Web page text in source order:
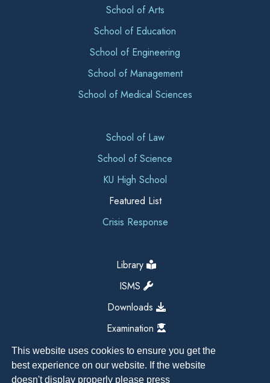
This website uses cookies to ensure you get the
best experience on our website. If the website
doesn't display properly please press
School of Arts
School of Education
School of Engineering
School of Management
School of Medical Sciences
School of Law
School of Science
KU High School
Featured List
Crisis Response
Library
ISMS
Downloads
Examination